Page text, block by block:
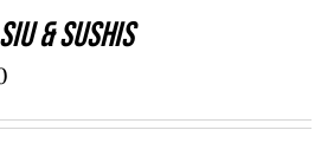
& Sushis